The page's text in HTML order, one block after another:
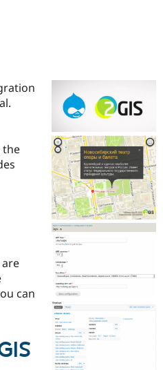
Case
Drupal for
Government
Drupal for
Education
Drupal for
Getting
Local
Guide
Developer
Drupal
API
Certified
Find a
Provider
Find a
Partner
Drupal
How to
DrupalCon
Events
Jobs /
News &
The Drupal
Association
Donate
Become a
Become a
Become a
Sustaining
Try Drupal CMS
Try Hosting
the
can